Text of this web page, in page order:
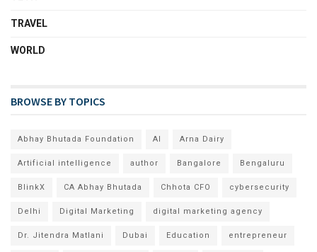
TRAVEL
WORLD
BROWSE BY TOPICS
Abhay Bhutada Foundation AI Arna Dairy
Artificial intelligence author Bangalore Bengaluru
BlinkX CA Abhay Bhutada Chhota CFO cybersecurity
Delhi Digital Marketing digital marketing agency
Dr. Jitendra Matlani Dubai Education entrepreneur